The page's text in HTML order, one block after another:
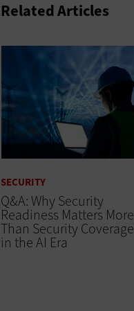
Related Articles
SECURITY
Q&A: Why Security
Readiness Matters More
Than Security Coverage
in the AI Era